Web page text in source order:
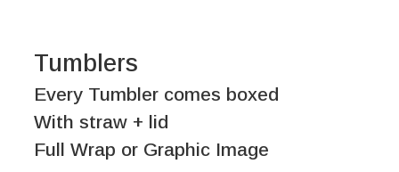
Tumblers
Every Tumbler comes boxed
With straw + lid
Full Wrap or Graphic Image